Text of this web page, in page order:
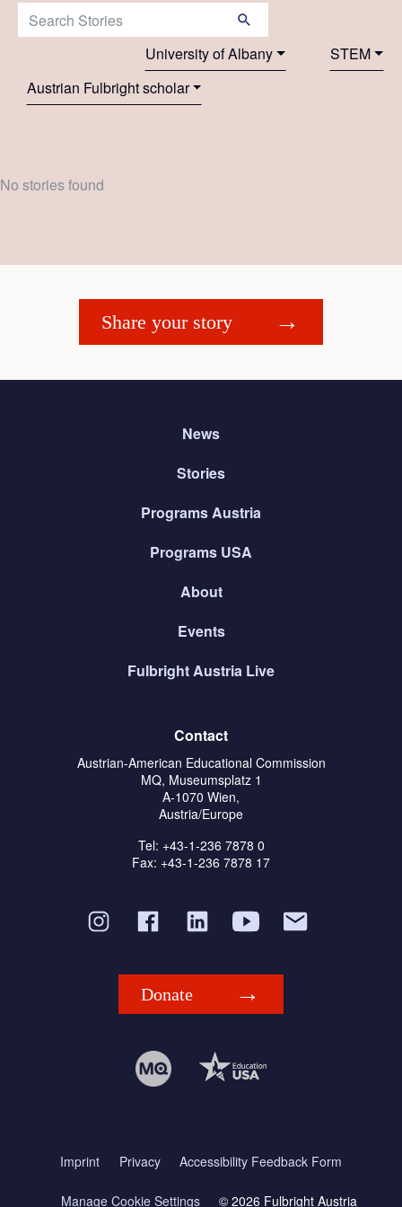
Search Stories:
University of Albany
STEM
Austrian Fulbright scholar
No stories found
Share your story
News
Stories
Programs Austria
Programs USA
About
Events
Fulbright Austria Live
Contact
Austrian-American Educational Commission
MQ, Museumsplatz 1
A-1070 Wien,
Austria/Europe
Tel: +43-1-236 7878 0
Fax: +43-1-236 7878 17
Donate
Imprint Privacy Accessibility Feedback Form
Manage Cookie Settings © 2026 Fulbright Austria